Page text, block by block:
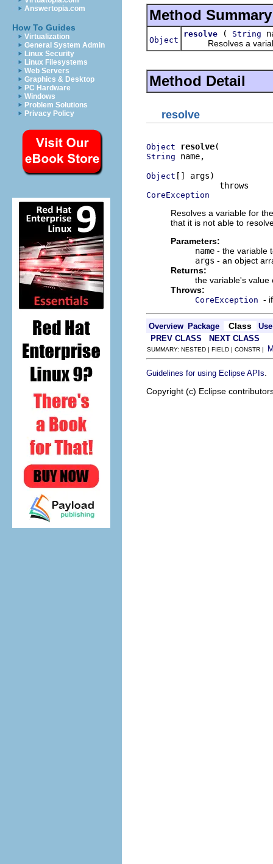
Answertopia.com
How To Guides
Virtualization
General System Admin
Linux Security
Linux Filesystems
Web Servers
Graphics & Desktop
PC Hardware
Windows
Problem Solutions
Privacy Policy
Method Summary
Object
resolve ( String
Resolves a
Method Detail
resolve
Object resolve
String name,
Object [] args)
CoreException
Resolves a variable for
that it is not able to
Parameters:
name - the variable
args - an object
Returns:
the variable's
Throws:
CoreException -
Overview Package Class
Use
PREV CLASS
NEXT CLASS
SUMMARY: NESTED | FIELD | CONSTR |
Guidelines for using Eclipse APIs
Copyright (c) Eclipse